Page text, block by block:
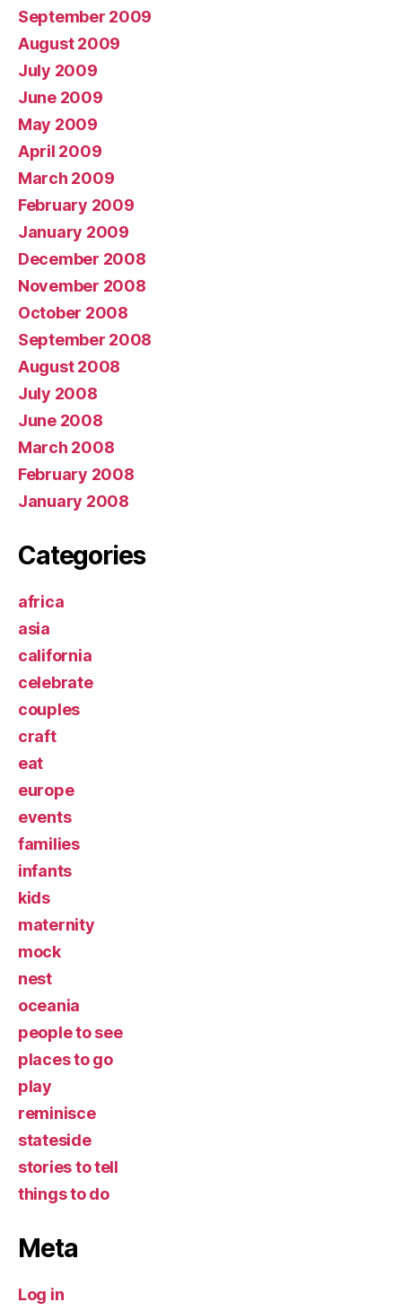
September 2009
August 2009
July 2009
June 2009
May 2009
April 2009
March 2009
February 2009
January 2009
December 2008
November 2008
October 2008
September 2008
August 2008
July 2008
June 2008
March 2008
February 2008
January 2008
Categories
africa
asia
california
celebrate
couples
craft
eat
europe
events
families
infants
kids
maternity
mock
nest
oceania
people to see
places to go
play
reminisce
stateside
stories to tell
things to do
Meta
Log in